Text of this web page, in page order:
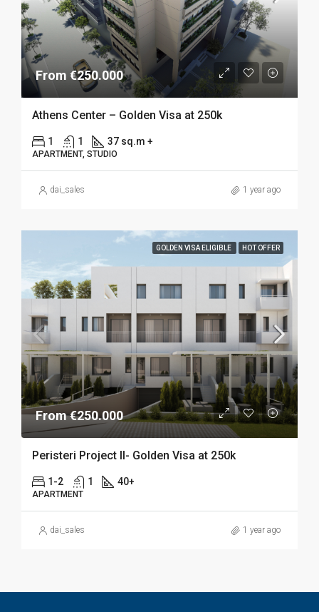
From €250.000
Athens Center – Golden Visa at 250k
1 1 37 sq.m +
APARTMENT, STUDIO
dai_sales 1 year ago
GOLDEN VISA ELIGIBLE HOT OFFER
From €250.000
Peristeri Project II- Golden Visa at 250k
1-2 1 40+
APARTMENT
dai_sales 1 year ago